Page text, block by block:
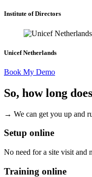
Institute of Directors
Unicef Netherlands
Book My Demo
So, how long
→ We can get you up and
Setup online
No need for a site visit and
Training online